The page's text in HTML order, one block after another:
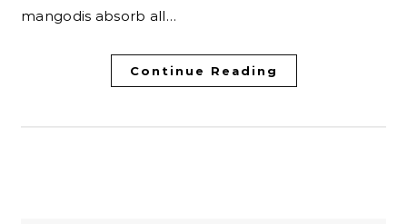
mangodis absorb all…
Continue Reading